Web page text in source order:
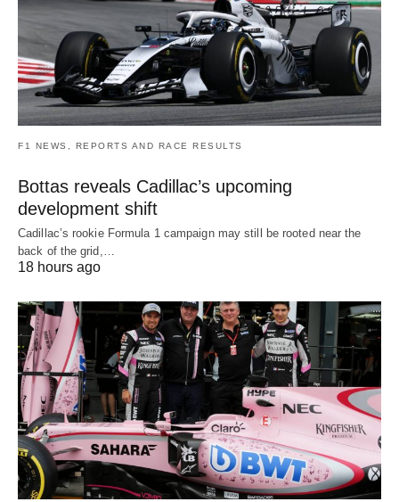
F1 NEWS, REPORTS AND RACE RESULTS
Bottas reveals Cadillac’s upcoming
development shift
Cadillac’s rookie Formula 1 campaign may still be rooted near the
back of the grid,…
18 hours ago